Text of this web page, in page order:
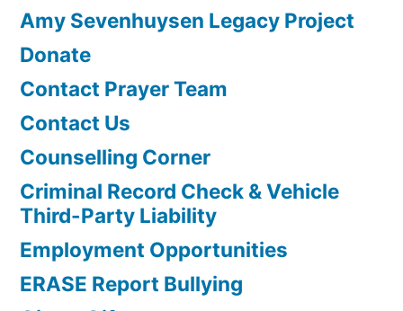
Amy Sevenhuysen Legacy Project
Donate
Contact Prayer Team
Contact Us
Counselling Corner
Criminal Record Check & Vehicle
Third-Party Liability
Employment Opportunities
ERASE Report Bullying